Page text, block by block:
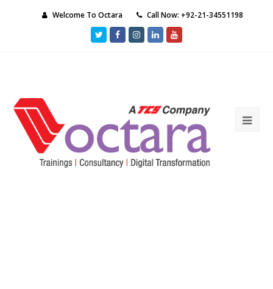
Welcome To Octara Call Now: +92-21-34551198
TwitterFacebookInstagram
LinkedInYoutube